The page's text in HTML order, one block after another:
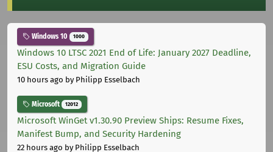
Windows 10 1000
Windows 10 LTSC 2021 End of Life: January 2027 Deadline,
ESU Costs, and Migration Guide
10 hours ago by Philipp Esselbach
Microsoft 12012
Microsoft WinGet v1.30.90 Preview Ships: Resume Fixes,
Manifest Bump, and Security Hardening
22 hours ago by Philipp Esselbach